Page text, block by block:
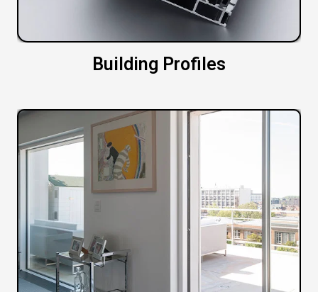
Building Profiles